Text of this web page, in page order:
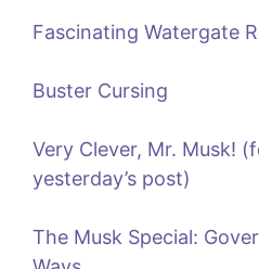
Fascinating Watergate
Buster Cursing
Very Clever, Mr. Musk!
yesterday’s post)
The Musk Special: